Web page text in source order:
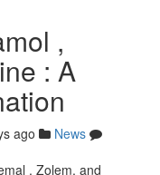
,
: A
ago
News
, Zolem, and